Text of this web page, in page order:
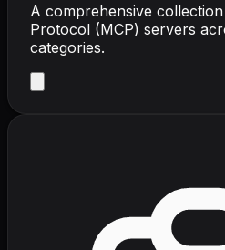
A comprehensive
Protocol (MCP) servers
categories.